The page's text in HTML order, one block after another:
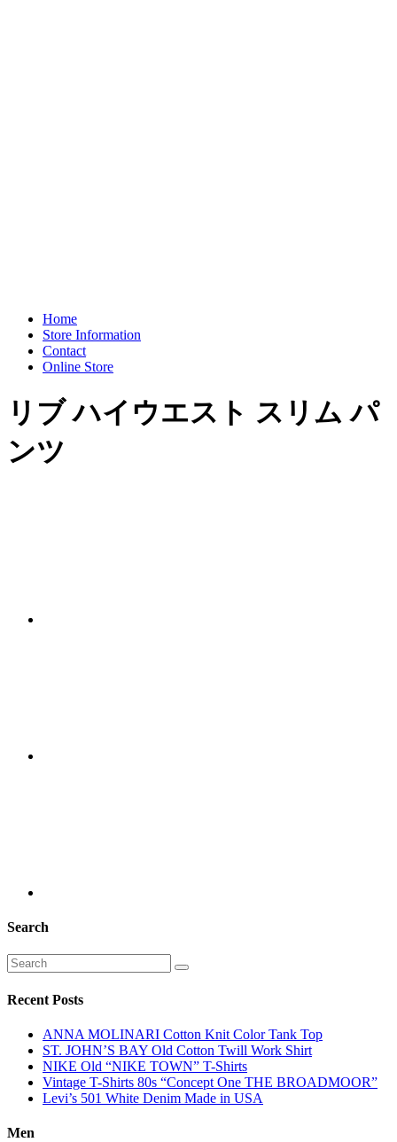
Home
Store Information
Contact
Online Store
リブ ハイウエスト スリム パ
ンツ
Search
Recent Posts
ANNA MOLINARI Cotton Knit Color Tank Top
ST. JOHN’S BAY Old Cotton Twill Work Shirt
NIKE Old “NIKE TOWN” T-Shirts
Vintage T-Shirts 80s “Concept One THE BROADMOOR”
Levi’s 501 White Denim Made in USA
Men